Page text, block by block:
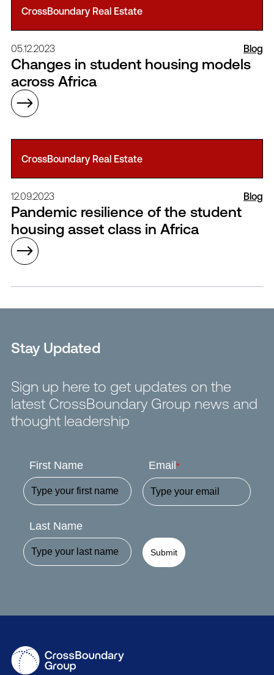
CrossBoundary Real Estate
05.12.2023 Blog
Changes in student housing models
across Africa
CrossBoundary Real Estate
12.09.2023 Blog
Pandemic resilience of the student
housing asset class in Africa
Stay Updated
Sign up here to get updates on the
latest CrossBoundary Group news and
thought leadership
First Name
Last Name
Email *
Submit